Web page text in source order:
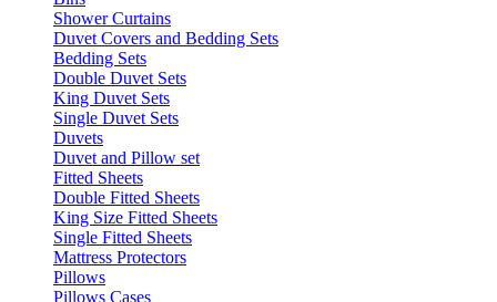
Shower Curtains
Duvet Covers and Bedding Sets
Bedding Sets
Double Duvet Sets
King Duvet Sets
Single Duvet Sets
Duvets
Duvet and Pillow set
Fitted Sheets
Double Fitted Sheets
King Size Fitted Sheets
Single Fitted Sheets
Mattress Protectors
Pillows
Pillows Cases